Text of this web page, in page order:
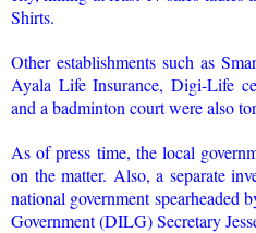
Shirts.
Other establishments such as
Ayala Life Insurance, Digi-Life
and a badminton court were also
As of press time, the local
on the matter. Also, a separate
national government spearheaded
Government (DILG) Secretary